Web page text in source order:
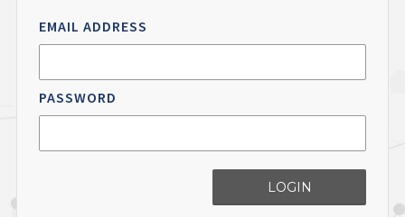
EMAIL ADDRESS
PASSWORD
LOGIN